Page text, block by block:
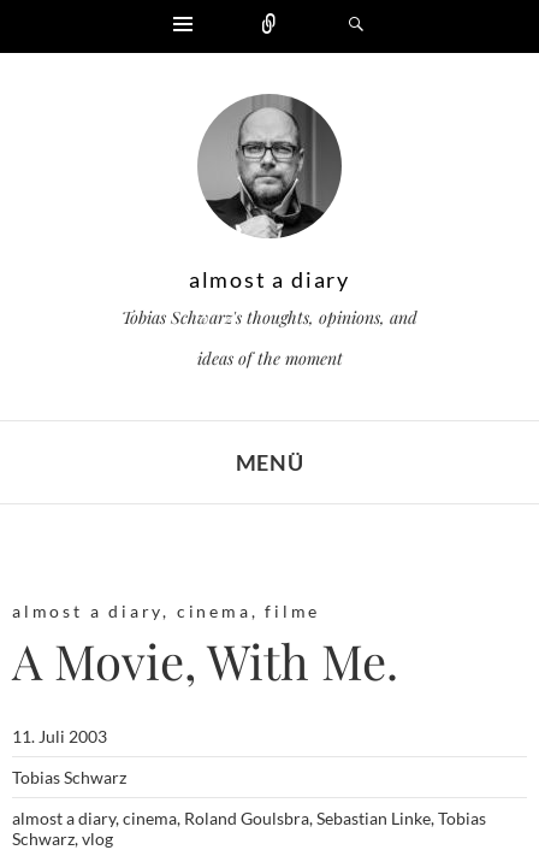
Widgets
almost a diary
Tobias Schwarz's thoughts, opinions, and
ideas of the moment
MENÜ
almost a diary, cinema,filme
A Movie, With Me.
11. Juli 2003
Tobias Schwarz
almost a diary,cinema, Roland Goulsbra,Sebastian Linke,Tobias
Schwarz,vlog